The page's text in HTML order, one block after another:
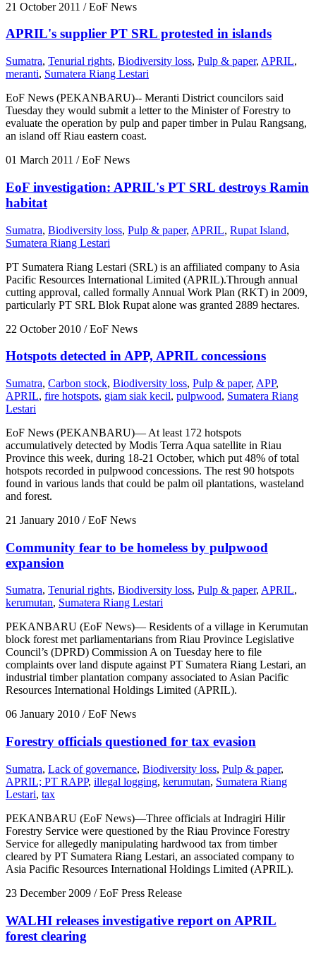
21 October 2011 / EoF News
APRIL's supplier PT SRL protested in islands
Sumatra, Tenurial rights, Biodiversity loss, Pulp & paper, APRIL,
meranti, Sumatera Riang Lestari
EoF News (PEKANBARU)-- Meranti District councilors said
Tuesday they would submit a letter to the Minister of Forestry to
evaluate the operation by pulp and paper timber in Pulau Rangsang,
an island off Riau eastern coast.
01 March 2011 / EoF News
EoF investigation: APRIL's PT SRL destroys Ramin
habitat
Sumatra, Biodiversity loss, Pulp & paper, APRIL, Rupat Island,
Sumatera Riang Lestari
PT Sumatera Riang Lestari (SRL) is an affiliated company to Asia
Pacific Resources International Limited (APRIL).Through annual
cutting approval, called formally Annual Work Plan (RKT) in 2009,
particularly PT SRL Blok Rupat alone was granted 2889 hectares.
22 October 2010 / EoF News
Hotspots detected in APP, APRIL concessions
Sumatra, Carbon stock, Biodiversity loss, Pulp & paper, APP,
APRIL, fire hotspots, giam siak kecil, pulpwood, Sumatera Riang
Lestari
EoF News (PEKANBARU)— At least 172 hotspots
accumulatively detected by Modis Terra Aqua satellite in Riau
Province this week, during 18-21 October, which put 48% of total
hotspots recorded in pulpwood concessions. The rest 90 hotspots
found in various lands that could be palm oil plantations, wasteland
and forest.
21 January 2010 / EoF News
Community fear to be homeless by pulpwood
expansion
Sumatra, Tenurial rights, Biodiversity loss, Pulp & paper, APRIL,
kerumutan, Sumatera Riang Lestari
PEKANBARU (EoF News)— Residents of a village in Kerumutan
block forest met parliamentarians from Riau Province Legislative
Council’s (DPRD) Commission A on Tuesday here to file
complaints over land dispute against PT Sumatera Riang Lestari, an
industrial timber plantation company associated to Asian Pacific
Resources International Holdings Limited (APRIL).
06 January 2010 / EoF News
Forestry officials questioned for tax evasion
Sumatra, Lack of governance, Biodiversity loss, Pulp & paper,
APRIL; PT RAPP, illegal logging, kerumutan, Sumatera Riang
Lestari, tax
PEKANBARU (EoF News)—Three officials at Indragiri Hilir
Forestry Service were questioned by the Riau Province Forestry
Service for allegedly manipulating hardwood tax from timber
cleared by PT Sumatera Riang Lestari, an associated company to
Asia Pacific Resources International Holdings Limited (APRIL).
23 December 2009 / EoF Press Release
WALHI releases investigative report on APRIL
forest clearing